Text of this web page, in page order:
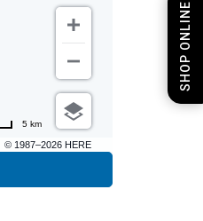
SHOP ONLINE
© 1987–2026 HERE
5 km